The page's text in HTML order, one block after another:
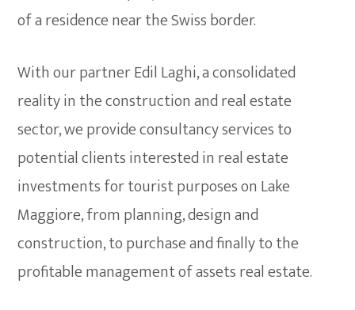
of a residence near the Swiss border.
With our partner Edil Laghi, a consolidated
reality in the construction and real estate
sector, we provide consultancy services to
potential clients interested in real estate
investments for tourist purposes on Lake
Maggiore, from planning, design and
construction, to purchase and finally to the
profitable management of assets real estate.